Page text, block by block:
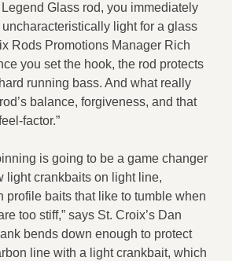
Glass rod, you immediately
light for a glass
Rods Promotions Manager Rich
you set the hook, the rod protects
running bass. And what really
balance, forgiveness, and that
factor.”
is going to be a game changer
light crankbaits on light line,
profile baits that like to tumble when
too stiff,” says St. Croix’s Dan
bends down enough to protect
line with a light crankbait, which